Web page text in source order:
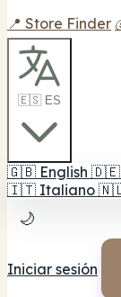
📍 Store Finder
🇪🇸 ES
🇬🇧 English 🇩🇪
🇮🇹 Italiano
🌙
Iniciar sesión